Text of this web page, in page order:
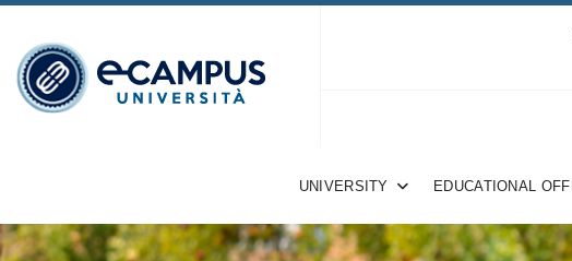
UNIVERSITY EDUCATIONAL